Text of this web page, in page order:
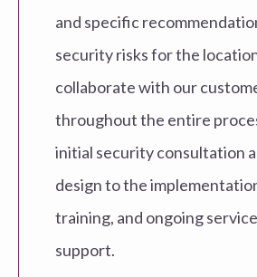
and specific
security risks for the
collaborate with our
throughout the entire
initial security consultation
design to the
training, and ongoing
support.